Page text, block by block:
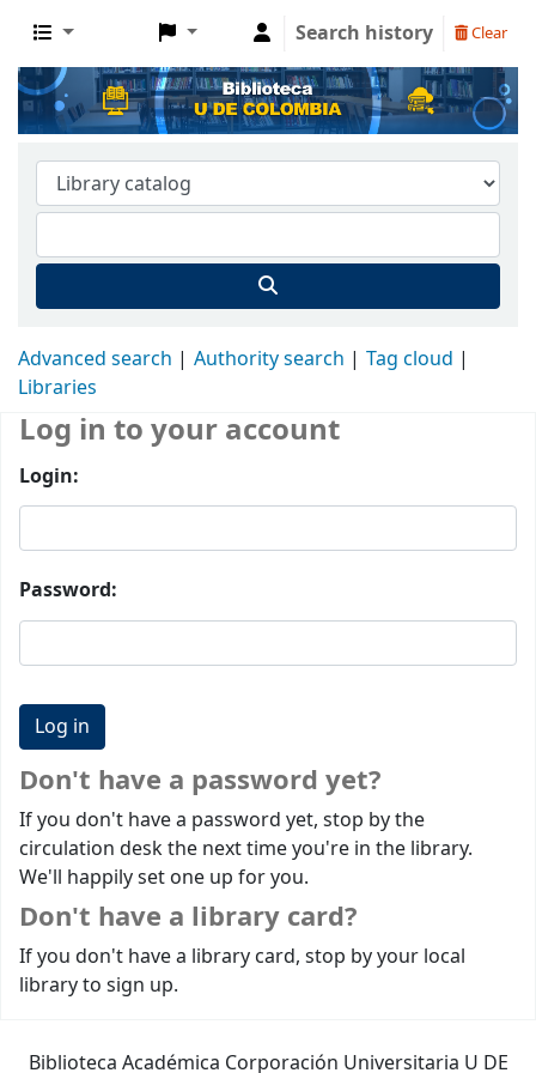
Search history Clear
Advanced search Authority search
Tag cloud
Libraries
Log in to your account
Login:
Password:
Don't have a password yet?
If you don't have a password yet, stop by the
circulation desk the next time you're in the library.
We'll happily set one up for you.
Don't have a library card?
If you don't have a library card, stop by your local
library to sign up.
Biblioteca Académica Corporación Universitaria U DE